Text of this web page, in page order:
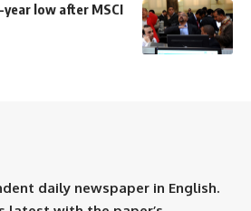
low after MSCI
daily newspaper in English.